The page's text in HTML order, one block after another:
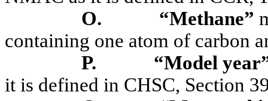
O.
“Methane”
containing one atom of carbon
P.
“Model
it is defined in CHSC, Section